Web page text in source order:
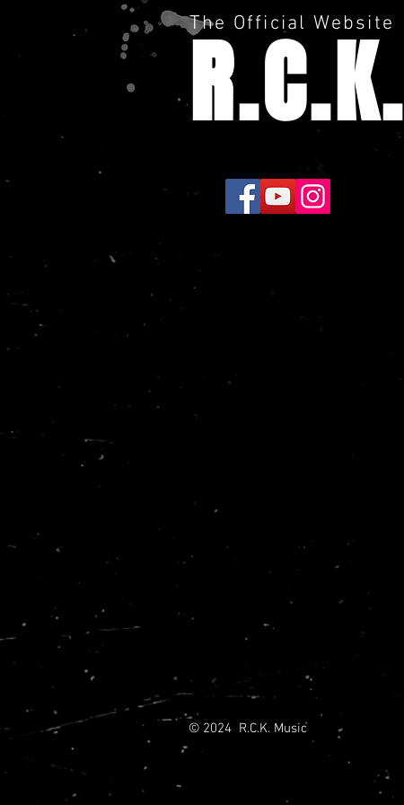
The Official Website
R.C.K.
© 2024 R.C.K. Music